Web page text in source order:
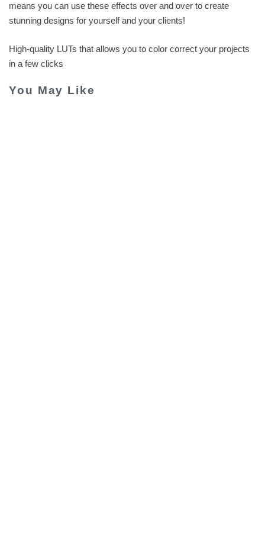
means you can use these effects over and over to create
stunning designs for yourself and your clients!
High-quality LUTs that allows you to color correct your projects
in a few clicks
You May Like